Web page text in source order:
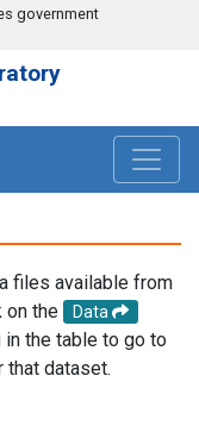
government
files available from
on the
Data
in the table to go to
that dataset.